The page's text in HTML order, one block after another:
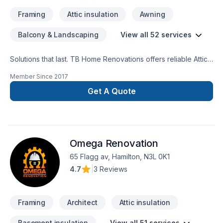
Framing Attic insulation Awning
Balcony & Landscaping View all 52 services
Solutions that last. TB Home Renovations offers reliable Attic
Carpenter, Carpeting, Commercial, Commercial maintenance,
Demolition, Drywall taping, Exterior painting, Flooring,
Fourniture, Garage remodeling, General renovation, Glass
Ontario,Golden Horseshoe,Greater Toronto
Area,Southwestern Ontario. Working with us means enjoying
clear communication, expert advice, and excellent project
management. Start building your vision with confidence —
reach out to us.
Member Since 2017
Get A Quote
Omega Renovation
65 Flagg av, Hamilton, N3L 0K1
4.7
3 Reviews
Framing Architect Attic insulation